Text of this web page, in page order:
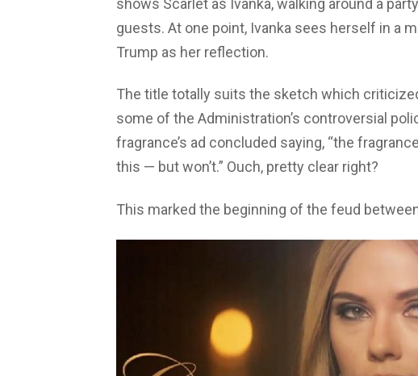
guests. At one point, Ivanka sees herself in a
Trump as her reflection.
The title totally suits the sketch which
some of the Administration’s controversial
fragrance’s ad concluded saying, “the
this — but won’t.” Ouch, pretty clear right?
This marked the beginning of the feud